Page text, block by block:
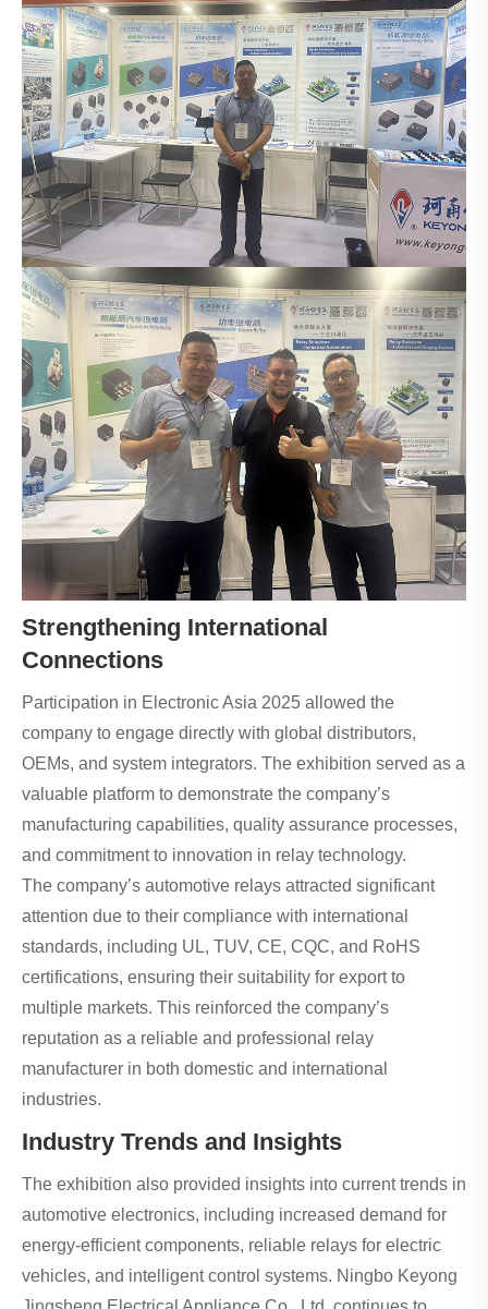
Strengthening International
Connections
Participation in Electronic Asia 2025 allowed the
company to engage directly with global distributors,
OEMs, and system integrators. The exhibition served as a
valuable platform to demonstrate the company’s
manufacturing capabilities, quality assurance processes,
and commitment to innovation in relay technology.
The company’s automotive relays attracted significant
attention due to their compliance with international
standards, including UL, TUV, CE, CQC, and RoHS
certifications, ensuring their suitability for export to
multiple markets. This reinforced the company’s
reputation as a reliable and professional relay
manufacturer in both domestic and international
industries.
Industry Trends and Insights
The exhibition also provided insights into current trends in
automotive electronics, including increased demand for
energy-efficient components, reliable relays for electric
vehicles, and intelligent control systems. Ningbo Keyong